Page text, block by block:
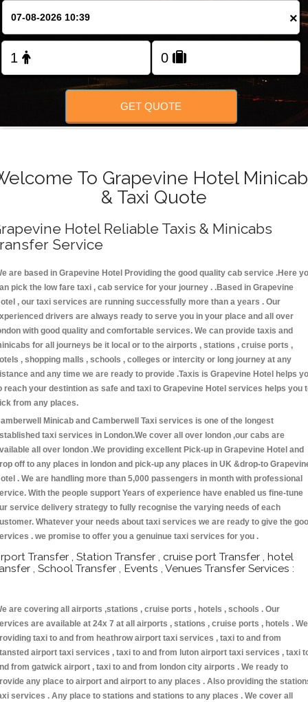
×
GET QUOTE
To Grapevine Hotel
& Taxi Quote
Hotel Reliable Taxis & Minicabs
Service
are based in Grapevine Hotel Providing the good quality cab service .Here
pick the low fare taxi , cab service for your journey . .Based in Grapevine
, our taxi services are running successfully more than a years . Our
drivers are always ready to serve you in your place and all over
with good quality and comfortable services. We can provide taxis and
for all journeys be it local or to the airports , stations , cruise ports ,
, shopping malls , schools , colleges or intercity or long journey at any
and any time we are ready to provide .Taxis is Grapevine Hotel helps
reach your destintion as safe and taxi to Grapevine Hotel services helps you
from any places.
Minicab and Camberwell Taxi services is one of the longest
taxi services in London.We cover all over london ,our cabs are
all over london .We providing excellent Pick-up in Grapevine Hotel and
off to any places in london and pick-up any places in UK &drop-to
. We are handling more than 5,000 passengers in month with professional
With the people support Years of experience have enabled us fine-tune
service delivery strategy to fully recognise the varying needs of each
Whatever your needs about taxi services we are ready to give the
. we promise to offer you a genuinue taxi services for you .
Transfer , Station Transfer , cruise port Transfer , hotel
, School Transfer , Events , Venues Transfer Services :
are covering all airports ,stations , cruise ports , hotels , schools . Our
are available at 24x 7 at all airports , stations , cruise ports , hotels . We
taxi to and from heathrow airport taxi services , taxi to and from
airport taxi services , taxi to and from luton airport taxi services , taxi
from gatwick airport , taxi to and from london city airports . We ready to
any place to airport and airport to any places . Also providing the
services . Any place to stations and stations to any places . We cover all